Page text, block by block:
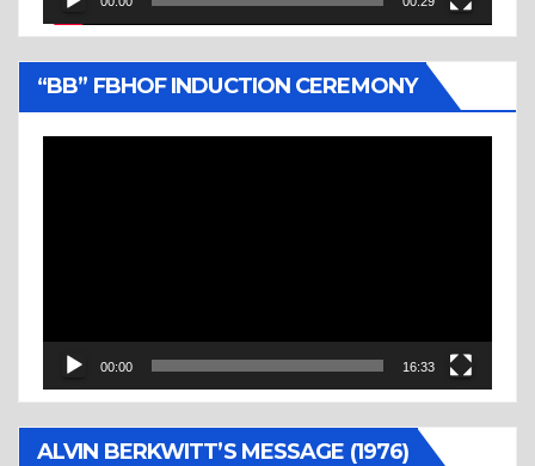
“BB” FBHOF INDUCTION CEREMONY
00:00 16:33
ALVIN BERKWITT’S MESSAGE (1976)